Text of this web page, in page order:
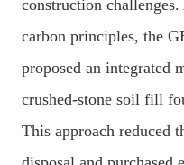
construction
carbon principles, the
proposed an integrated
crushed-stone soil fill
This approach reduced